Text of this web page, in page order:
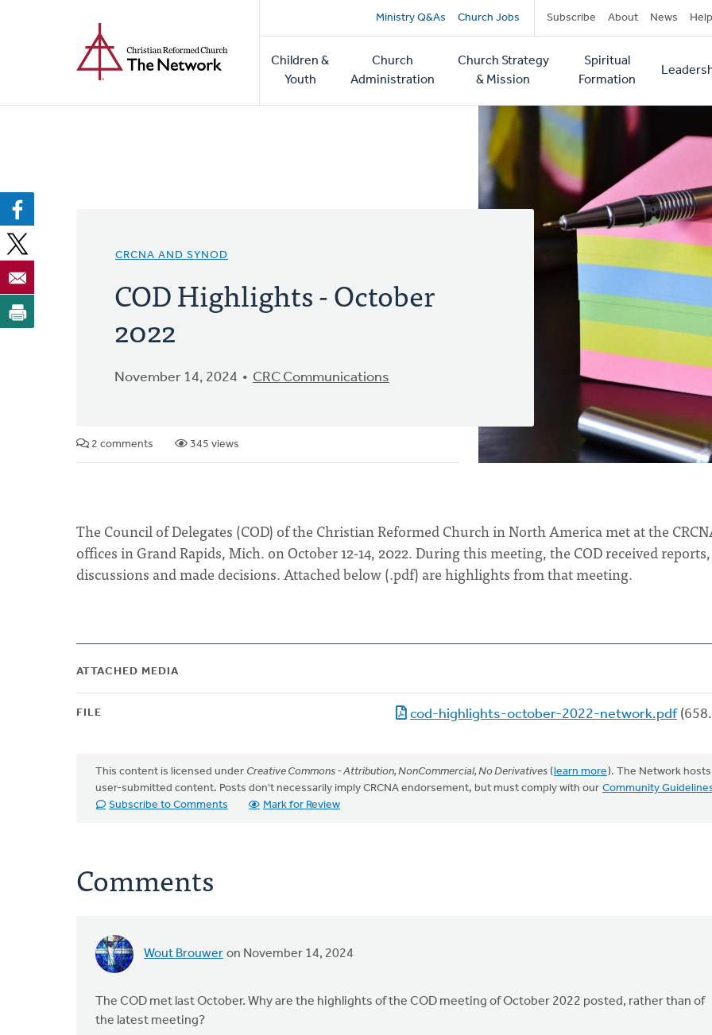
Secondary
navigation
Ministry Q&As Church Jobs Subscribe About News Help
Main
navigation
Children &
Youth
Church
Administration
Church Strategy
& Mission
Spiritual
Formation
CRCNA AND SYNOD
COD Highlights - October
2022
November 14, 2024 CRC Communications
2 comments 345 views
The Council of Delegates (COD) of the Christian Reformed Church in North America met at the
offices in Grand Rapids, Mich. on October 12-14, 2022. During this meeting, the COD received
discussions and made decisions. Attached below (.pdf) are highlights from that meeting.
ATTACHED MEDIA
FILE cod-highlights-october-2022-network.pdf
This content is licensed under Creative Commons - Attribution, NonCommercial, No Derivatives (learn more). The Network hosts
user-submitted content. Posts don't necessarily imply CRCNA endorsement, but must comply with our Community
Subscribe to Comments
Mark for Review
Comments
Wout Brouwer on November 14, 2024
The COD met last October. Why are the highlights of the COD meeting of October 2022 posted, rather than of
the latest meeting?